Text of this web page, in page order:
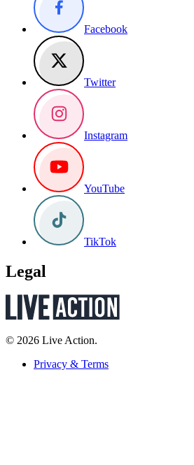
Facebook
Twitter
Instagram
YouTube
TikTok
Legal
© 2026 Live Action.
Privacy & Terms